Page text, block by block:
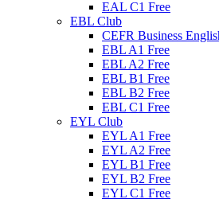
EAL C1 Free
EBL Club
CEFR Business
EBL A1 Free
EBL A2 Free
EBL B1 Free
EBL B2 Free
EBL C1 Free
EYL Club
EYL A1 Free
EYL A2 Free
EYL B1 Free
EYL B2 Free
EYL C1 Free